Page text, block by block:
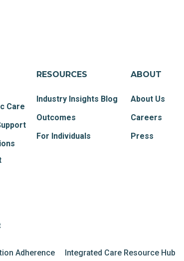
Care
RESOURCES
Industry Insights Blog
Outcomes
For Individuals
ABOUT
About Us
Careers
Press
Adherence Integrated Care Resource Hub